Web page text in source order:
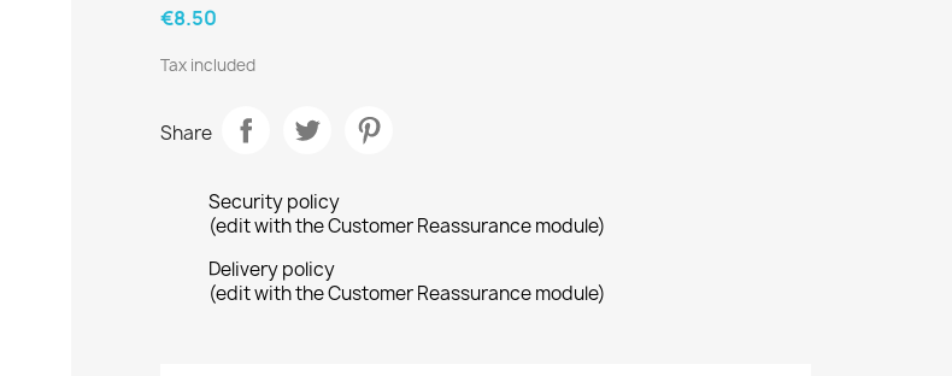
€8.50
Tax included
Share
Security policy
(edit with the Customer Reassurance module)
Delivery policy
(edit with the Customer Reassurance module)